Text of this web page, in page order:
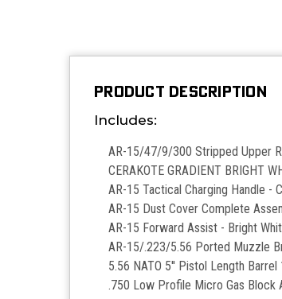
PRODUCT DESCRIPTION
Includes:
AR-15/47/9/300 Stripped Upper
CERAKOTE GRADIENT BRIGHT
AR-15 Tactical Charging Handle -
AR-15 Dust Cover Complete
AR-15 Forward Assist - Bright
AR-15/.223/5.56 Ported Muzzle
5.56 NATO 5'' Pistol Length
.750 Low Profile Micro Gas Block